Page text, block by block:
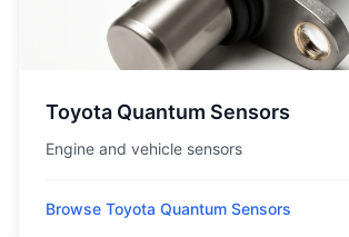
Toyota Quantum Sensors
Engine and vehicle sensors
Browse Toyota Quantum Sensors